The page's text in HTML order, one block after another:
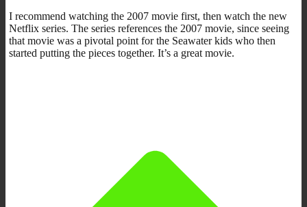
I recommend watching the 2007 movie first, then watch the new
Netflix series. The series references the 2007 movie, since seeing
that movie was a pivotal point for the Seawater kids who then
started putting the pieces together. It’s a great movie.